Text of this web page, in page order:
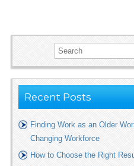
Recent Posts
Finding Work as an Older
Changing Workforce
How to Choose the Right